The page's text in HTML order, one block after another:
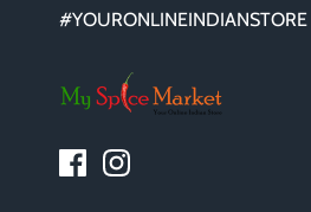
#YOURONLINEINDIANSTORE